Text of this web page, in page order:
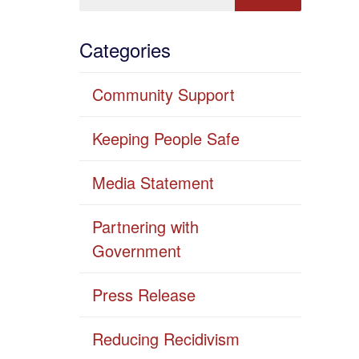
Categories
Community Support
Keeping People Safe
Media Statement
Partnering with
Government
Press Release
Reducing Recidivism